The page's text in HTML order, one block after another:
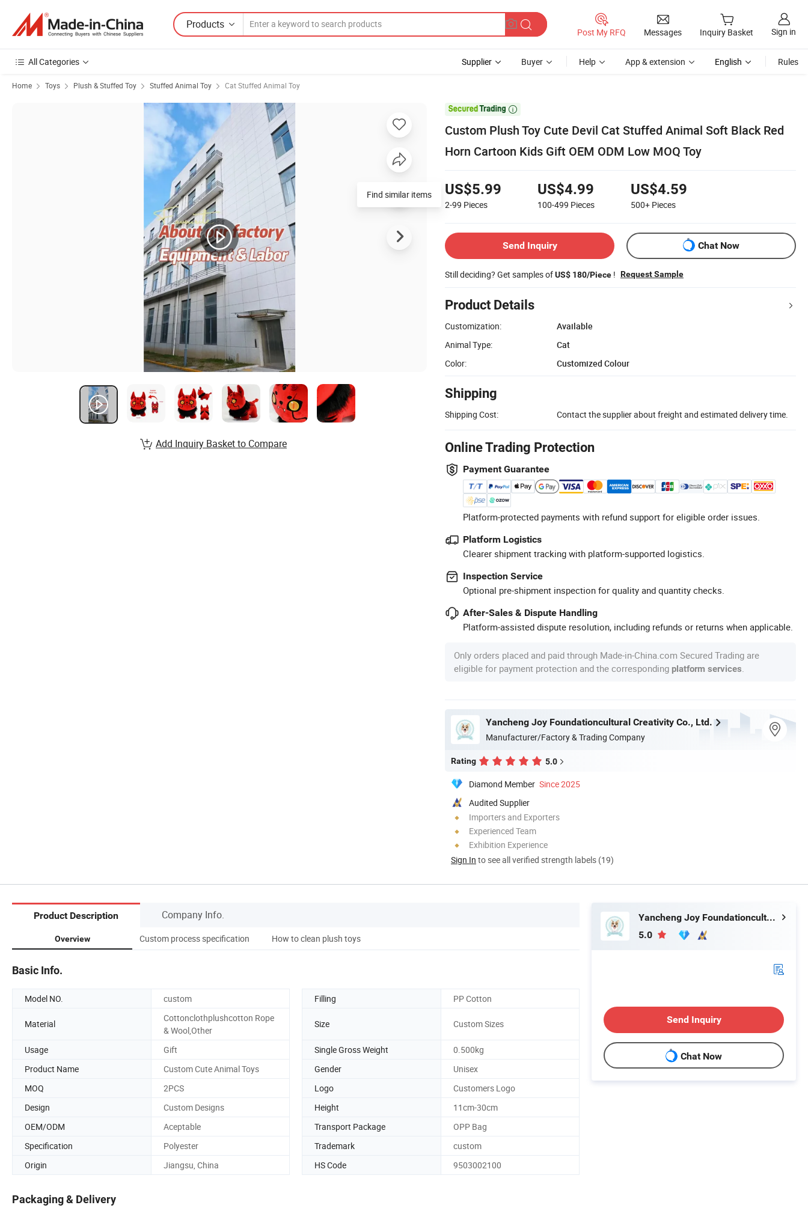
Products
Post My RFQ Messages Inquiry Basket Sign in
All Categories Supplier Buyer Help App & extension English Rules
Home Toys Plush & Stuffed Toy Stuffed Animal Toy Cat Stuffed Animal Toy

Custom Plush Toy Cute Devil Cat Stuffed Animal Soft Black Red
Horn Cartoon Kids Gift OEM ODM Low MOQ Toy
US$5.99
2-99 Pieces
US$4.99
100-499 Pieces
US$4.59
500+ Pieces
Send Inquiry Chat Now
Still deciding? Get samples ofUS$ 180/Piece ! Request Sample
Product Details
Customization:
Available
Animal Type:
Cat
Color:
Customized Colour
Shipping
Shipping Cost: Contact the supplier about freight and estimated delivery time.
Online Trading Protection
Payment Guarantee
Platform-protected payments with refund support for eligible order issues.
Platform Logistics
Clearer shipment tracking with platform-supported logistics.
Inspection Service
Optional pre-shipment inspection for quality and quantity checks.
After-Sales & Dispute Handling
Platform-assisted dispute resolution, including refunds or returns when applicable.
Only orders placed and paid through Made-in-China.com Secured Trading are
eligible for payment protection and the corresponding platform services
Yancheng Joy Foundationcultural Creativity Co., Ltd.
Manufacturer/Factory & Trading Company
Rating 5.0
Diamond Member Since 2025
Audited Supplier
Importers and Exporters
Experienced Team
Exhibition Experience
Sign In to see all verified strength labels (19)
Find similar items
Add Inquiry Basket to Compare
Product Description Company Info.
Overview Custom process specification How to clean plush toys
Basic Info.
Model NO. custom Filling PP Cotton
Material
Cottonclothplushcotton Rope
& Wool,Other
Size Custom Sizes
Usage Gift Single Gross Weight
0.500kg
Product Name
Custom Cute Animal Toys Gender
Unisex
MOQ
2PCS Logo
Customers Logo
Design
Custom Designs Height
11cm-30cm
OEM/ODM
Aceptable Transport Package
OPP Bag
Specification
Polyester Trademark
custom
Origin
Jiangsu, China HS Code 9503002100
Packaging & Delivery
Yancheng Joy Foundationcultural Creativity Co., Ltd.
5.0
Send Inquiry
Chat Now